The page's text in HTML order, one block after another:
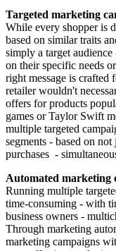
Targeted marketing
While every shopper is
based on similar traits
simply a target
on their specific needs
right message is crafted
retailer wouldn't
offers for products
games or Taylor Swift
multiple targeted
segments - based on
purchases -
Automated marketing
Running multiple
time-consuming - with
business owners -
Through marketing
marketing campaigns